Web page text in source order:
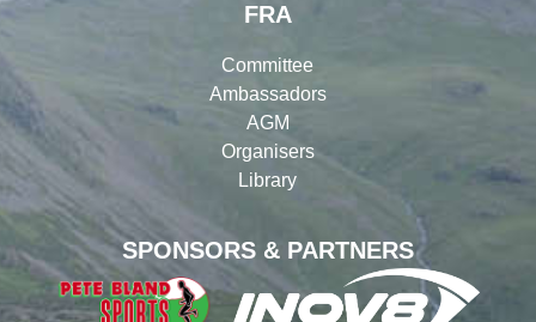
SPONSORS & PARTNERS
FRA
Committee
Ambassadors
AGM
Organisers
Library